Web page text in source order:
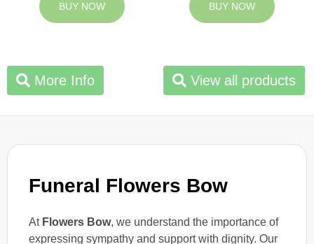
Funeral Flowers Bow
At Flowers Bow, we understand the importance of
expressing sympathy and support with dignity. Our
BUY NOW BUY NOW
More Info View all products